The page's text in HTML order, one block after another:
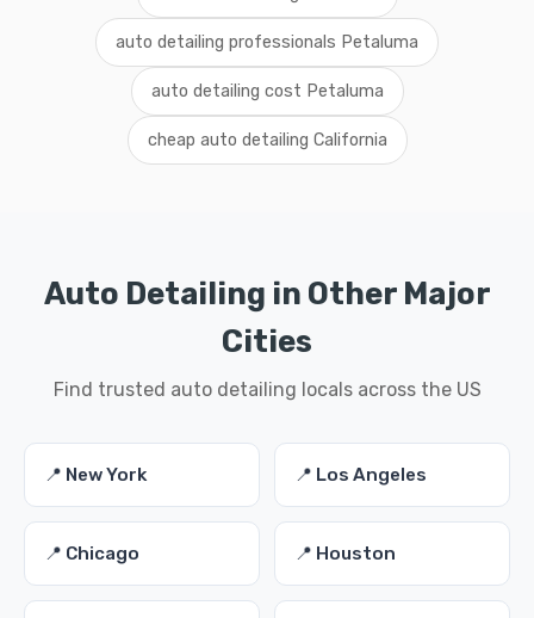
auto detailing professionals Petaluma
auto detailing cost Petaluma
cheap auto detailing California
Auto Detailing in Other Major
Cities
Find trusted auto detailing locals across the US
📍 New York 📍 Los Angeles
📍 Chicago 📍 Houston